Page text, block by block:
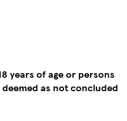
years of age or persons
as not concluded